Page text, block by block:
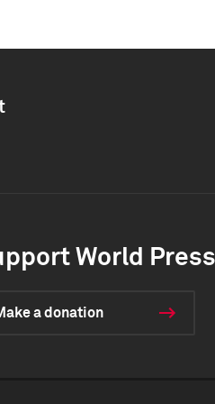
World
a donation